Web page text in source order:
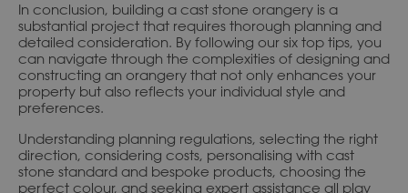
In conclusion, building a cast stone orangery is a
substantial project that requires thorough planning and
detailed consideration. By following our six top tips, you
can navigate through the complexities of designing and
constructing an orangery that not only enhances your
property but also reflects your individual style and
preferences.
Understanding planning regulations, selecting the right
direction, considering costs, personalising with cast
stone standard and bespoke products, choosing the
perfect colour, and seeking expert assistance all play